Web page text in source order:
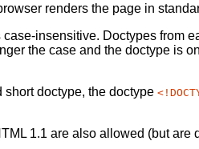
renders the page in
case-insensitive. Doctypes from
the case and the doctype is
short doctype, the doctype
1.1 are also allowed (but are